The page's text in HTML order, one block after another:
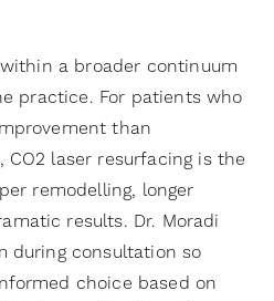
a broader continuum
practice. For patients who
than
laser resurfacing is the
remodelling, longer
results. Dr. Moradi
during consultation so
choice based on